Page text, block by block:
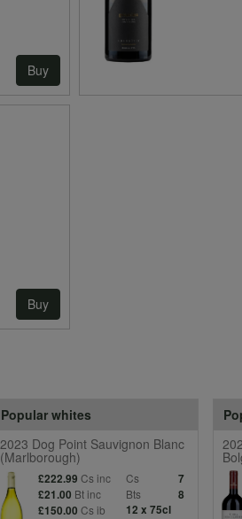
Buy
Buy
Popular whites
2023 Dog Point Sauvignon Blanc
(Marlborough)
£222.99 Cs inc Cs
7
£21.00 Bt inc Bts
8
£150.00 Cs ib 12 x 75cl